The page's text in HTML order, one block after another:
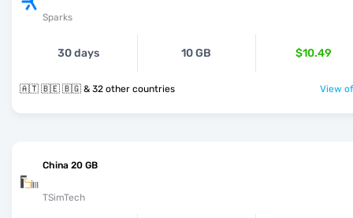
Sparks
30 days 10 GB $10.49
🇦🇹 🇧🇪 🇧🇬 & 32 other countries View
China 20 GB
TSimTech